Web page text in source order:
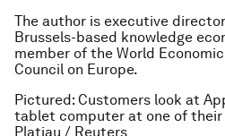
The author is executive
Brussels-based knowledge
member of the World Economic
Council on Europe.
Pictured: Customers look at
tablet computer at one of their
Platiau / Reuters